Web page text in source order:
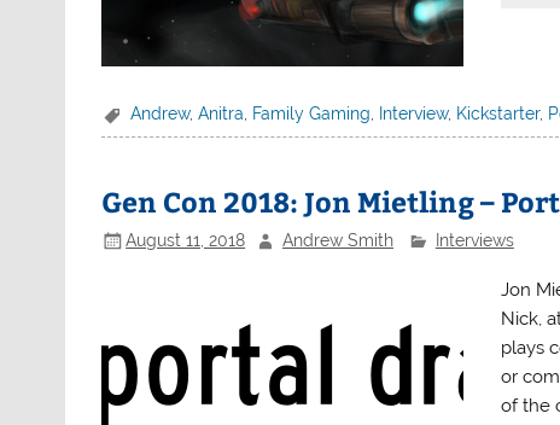
Andrew,Anitra Family Gaming Interview, Kickstarter,
Gen Con 2018: Jon Mietling –
August 11, 2018 Andrew Smith Interviews
Jon
Nick,
plays
or
of the